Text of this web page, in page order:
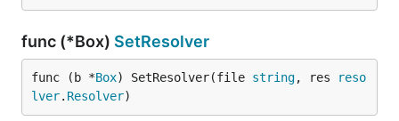
generated -packr.go files. They can be large, and
can easily become out of date if not careful. It is
recommended that you always run
after running the tool.
func (*Box) SetResolver
func (b *Box) SetResolver(file string, res
reso
lver. Resolver)